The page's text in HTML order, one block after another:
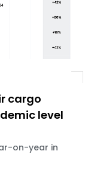
cargo
level
on-year in